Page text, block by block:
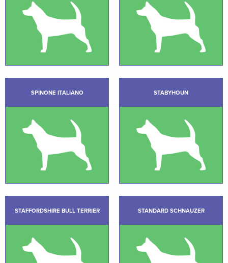
SPINONE ITALIANO STABYHOUN
STAFFORDSHIRE BULL TERRIER STANDARD SCHNAUZER